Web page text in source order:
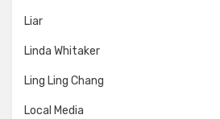
Liar
Linda Whitaker
Ling Ling Chang
Local Media